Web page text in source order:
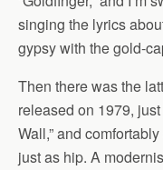
singing the lyrics
gypsy with the gold-
Then there was the
released on 1979,
Wall,” and
just as hip. A